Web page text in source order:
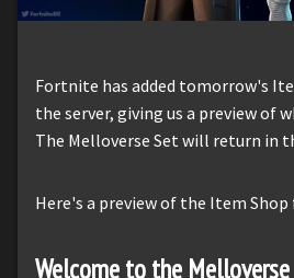
Fortnite has added tomorrow's
the server, giving us a preview of
The Melloverse Set will return in
Here's a preview of the Item Shop
Welcome to the Melloverse